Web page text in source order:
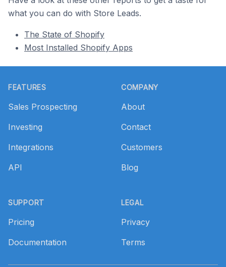
what you can do with Store Leads.
The State of Shopify
Most Installed Shopify Apps
FEATURES
Sales Prospecting
Investing
Integrations
API
SUPPORT
Pricing
Documentation
COMPANY
About
Contact
Customers
Blog
LEGAL
Privacy
Terms